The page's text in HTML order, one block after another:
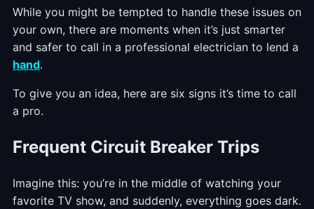
While you might be tempted to handle these issues on
your own, there are moments when it’s just smarter
and safer to call in a professional electrician to lend a
hand.
To give you an idea, here are six signs it’s time to call
a pro.
Frequent Circuit Breaker Trips
Imagine this: you’re in the middle of watching your
favorite TV show, and suddenly, everything goes dark.